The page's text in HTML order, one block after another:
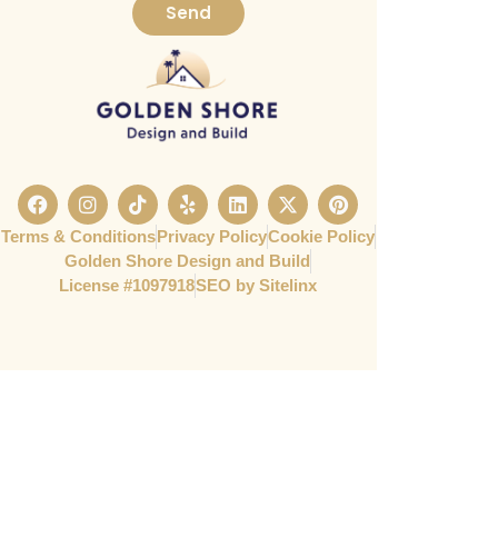
Send
Terms & ConditionsPrivacy PolicyCookie Policy
Golden Shore Design and Build
License #1097918​SEO by Sitelinx